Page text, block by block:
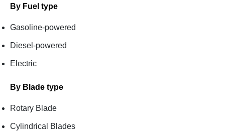
By Fuel type
Gasoline-powered
Diesel-powered
Electric
By Blade type
Rotary Blade
Cylindrical Blades